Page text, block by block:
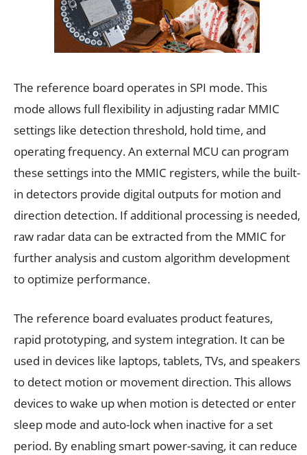
The reference board operates in SPI mode. This
mode allows full flexibility in adjusting radar MMIC
settings like detection threshold, hold time, and
operating frequency. An external MCU can program
these settings into the MMIC registers, while the built-
in detectors provide digital outputs for motion and
direction detection. If additional processing is needed,
raw radar data can be extracted from the MMIC for
further analysis and custom algorithm development
to optimize performance.
The reference board evaluates product features,
rapid prototyping, and system integration. It can be
used in devices like laptops, tablets, TVs, and speakers
to detect motion or movement direction. This allows
devices to wake up when motion is detected or enter
sleep mode and auto-lock when inactive for a set
period. By enabling smart power-saving, it can reduce